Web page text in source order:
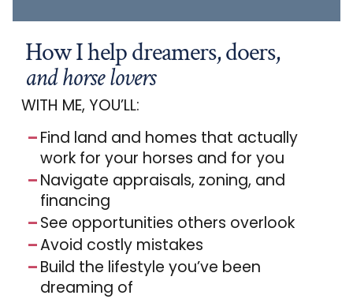
How I help dreamers, doers,
and horse lovers
WITH ME, YOU’LL:
Find land and homes that actually
work for your horses and for you
Navigate appraisals, zoning, and
financing
See opportunities others overlook
Avoid costly mistakes
Build the lifestyle you’ve been
dreaming of